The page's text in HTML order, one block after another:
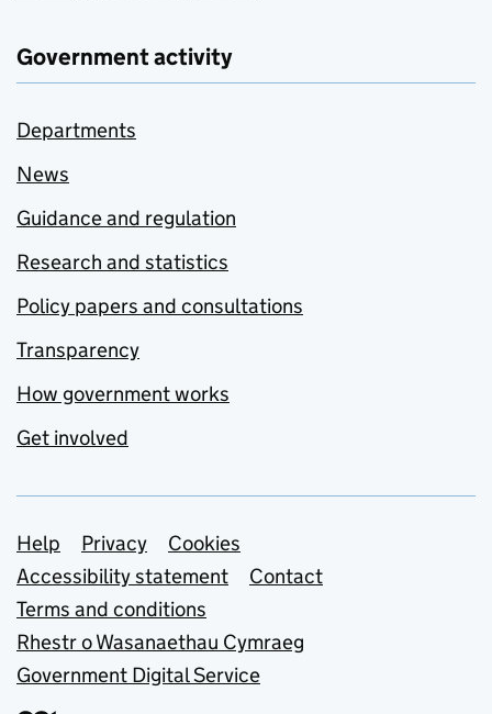
Government activity
Departments
News
Guidance and regulation
Research and statistics
Policy papers and consultations
Transparency
How government works
Get involved
Support links
Help Privacy
Cookies
Accessibility statement
Contact
Terms and conditions
Rhestr o Wasanaethau Cymraeg
Government Digital Service